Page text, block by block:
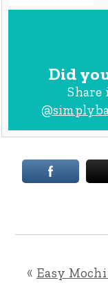
Did
« Easy